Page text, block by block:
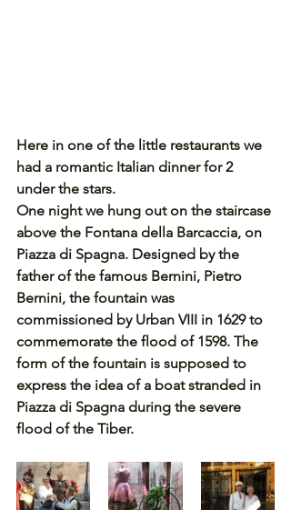
Here in one of the little restaurants we
had a romantic Italian dinner for 2
under the stars.
One night we hung out on the staircase
above the Fontana della Barcaccia, on
Piazza di Spagna. Designed by the
father of the famous Bernini, Pietro
Bernini, the fountain was
commissioned by Urban VIII in 1629 to
commemorate the flood of 1598. The
form of the fountain is supposed to
express the idea of a boat stranded in
Piazza di Spagna during the severe
flood of the Tiber.